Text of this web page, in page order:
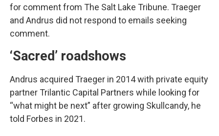
for comment from The Salt Lake Tribune. Traeger
and Andrus did not respond to emails seeking
comment.
‘Sacred’ roadshows
Andrus acquired Traeger in 2014 with private equity
partner Trilantic Capital Partners while looking for
“what might be next” after growing Skullcandy, he
told Forbes in 2021.